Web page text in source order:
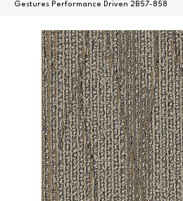
Gestures Performance Driven 2B57-858